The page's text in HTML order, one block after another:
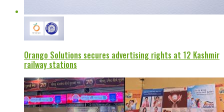
Orango Solutions secures advertising rights at 12 Kashmir
railway stations